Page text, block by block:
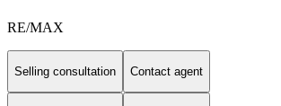
RE/MAX
Selling consultation Contact agent